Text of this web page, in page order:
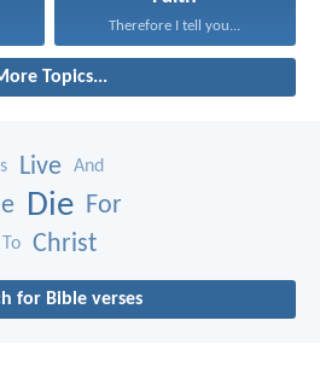
Therefore I tell you...
Topics...
Is Live And
Die For
To Christ
for Bible verses